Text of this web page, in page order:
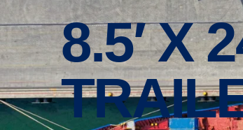
8.5′ X